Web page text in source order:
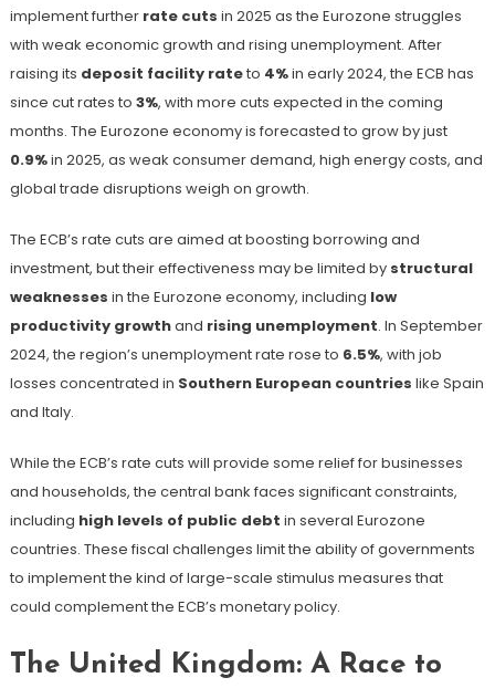
implement further rate cuts in 2025 as the Eurozone struggles
with weak economic growth and rising unemployment. After
raising its deposit facility rateto 4%in early 2024, the ECB has
since cut rates to 3%, with more cuts expected in the coming
months. The Eurozone economy is forecasted to grow by just
0.9%in 2025, as weak consumer demand, high energy costs, and
global trade disruptions weigh on growth.
The ECB’s rate cuts are aimed at boosting borrowing and
investment, but their effectiveness may be limited by structural
weaknesses in the Eurozone economy, including low
productivity growthand rising unemployment. In September
2024, the region’s unemployment rate rose to 6.5%, with job
losses concentrated in Southern European countries like Spain
and Italy.
While the ECB’s rate cuts will provide some relief for businesses
and households, the central bank faces significant constraints,
including high levels of public debt in several Eurozone
countries. These fiscal challenges limit the ability of governments
to implement the kind of large-scale stimulus measures that
could complement the ECB’s monetary policy.
The United Kingdom: A Race to